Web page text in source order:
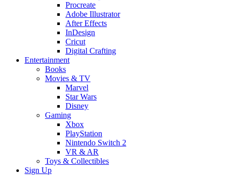
Procreate
Adobe Illustrator
After Effects
InDesign
Cricut
Digital Crafting
Entertainment
Books
Movies & TV
Marvel
Star Wars
Disney
Gaming
Xbox
PlayStation
Nintendo Switch 2
VR & AR
Toys & Collectibles
Sign Up